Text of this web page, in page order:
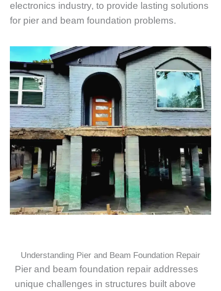
electronics industry, to provide lasting solutions
for pier and beam foundation problems.
Understanding Pier and Beam Foundation Repair
Pier and beam foundation repair addresses
unique challenges in structures built above